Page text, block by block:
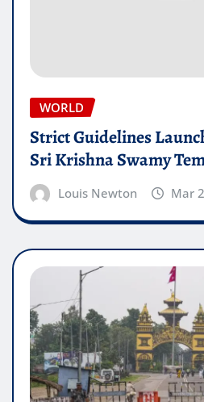
WORLD
Strict Guidelines
Sri Krishna Swamy
Louis Newton Mar